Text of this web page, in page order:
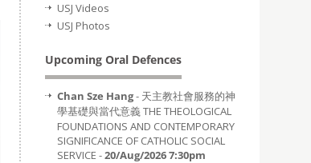
USJ Videos
USJ Photos
Upcoming Oral Defences
Chan Sze Hang- 天主教社會服務的神
學基礎與當代意義 THE THEOLOGICAL
FOUNDATIONS AND CONTEMPORARY
SIGNIFICANCE OF CATHOLIC SOCIAL
SERVICE -20/Aug/2026 7:30pm